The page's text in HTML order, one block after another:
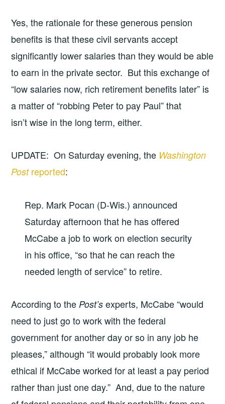
Yes, the rationale for these generous pension
benefits is that these civil servants accept
significantly lower salaries than they would be able
to earn in the private sector. But this exchange of
“low salaries now, rich retirement benefits later” is
a matter of “robbing Peter to pay Paul” that
isn’t wise in the long term, either.
UPDATE: On Saturday evening, the Washington
Postreported:
Rep. Mark Pocan (D-Wis.) announced
Saturday afternoon that he has offered
McCabe a job to work on election security
in his office, “so that he can reach the
needed length of service” to retire.
According to thePost’s experts, McCabe “would
need to just go to work with the federal
government for another day or so in any job he
pleases,” although “it would probably look more
ethical if McCabe worked for at least a pay period
rather than just one day.” And, due to the nature